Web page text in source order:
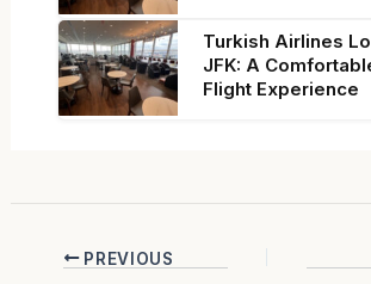
Turkish Airlines
JFK: A
Flight Experience
PREVIOUS